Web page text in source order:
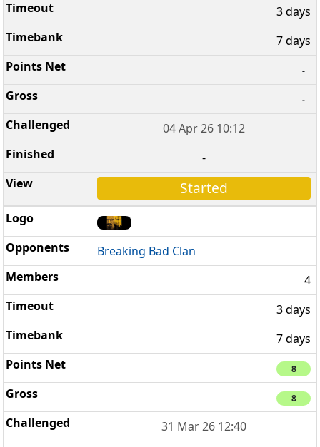
3 days
7 days
-
-
04 Apr 26 10:12
-
Started
Breaking Bad Clan
4
3 days
7 days
8
8
31 Mar 26 12:40